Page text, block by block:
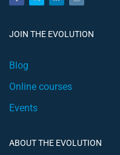
JOIN THE EVOLUTION
Blog
Online courses
Events
ABOUT THE EVOLUTION